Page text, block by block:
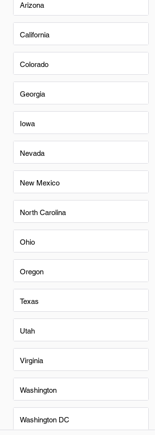
Arizona
California
Colorado
Georgia
Iowa
Nevada
New Mexico
North Carolina
Ohio
Oregon
Texas
Utah
Virginia
Washington
Washington DC